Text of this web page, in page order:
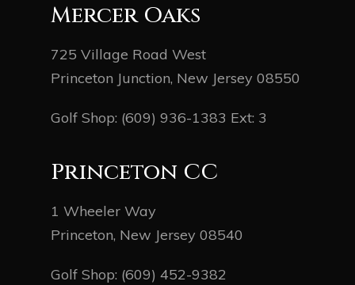
Mercer Oaks
725 Village Road West
Princeton Junction, New Jersey 08550
Golf Shop: (609) 936-1383 Ext: 3
Princeton CC
1 Wheeler Way
Princeton, New Jersey 08540
Golf Shop: (609) 452-9382